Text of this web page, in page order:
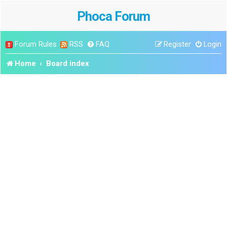
Phoca Forum
Forum Rules RSS FAQ Login
Register
Home Board index